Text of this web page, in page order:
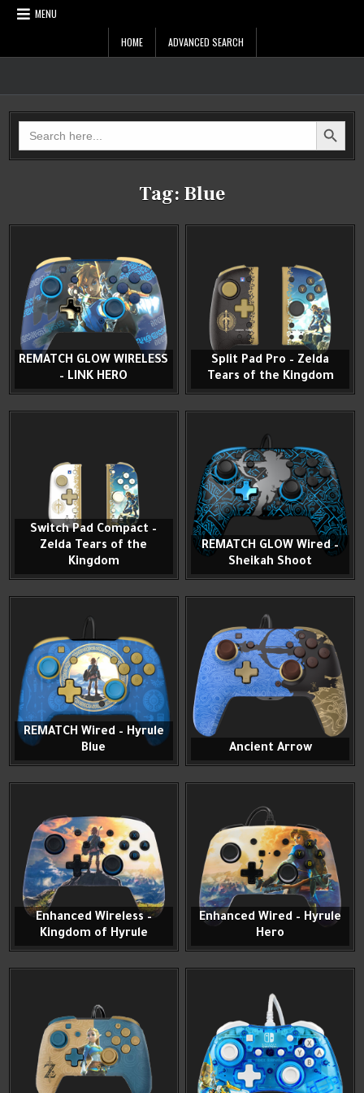
MENU
HOME ADVANCED SEARCH
Search
for:
SEARCH BUTTON
Tag: Blue
REMATCH GLOW WIRELESS
– LINK HERO
Split Pad Pro – Zelda
Tears of the Kingdom
Switch Pad Compact –
Zelda Tears of the
Kingdom
REMATCH GLOW Wired –
Sheikah Shoot
REMATCH Wired – Hyrule
Blue
Ancient Arrow
Enhanced Wireless –
Kingdom of Hyrule
Enhanced Wired – Hyrule
Hero